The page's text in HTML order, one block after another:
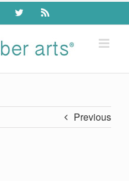
PinterestTwitter Rss
Previous